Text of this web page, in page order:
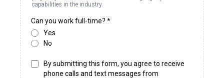
capabilities in the industry.
Can you work full-time? *
Yes
No
By submitting this form, you agree to receive
phone calls and text messages from